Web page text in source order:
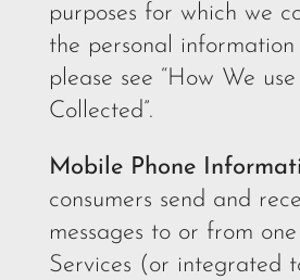
purposes for which we
the personal information
please see “How We
Collected”.
Mobile Phone
consumers send and
messages to or from
Services (or integrated